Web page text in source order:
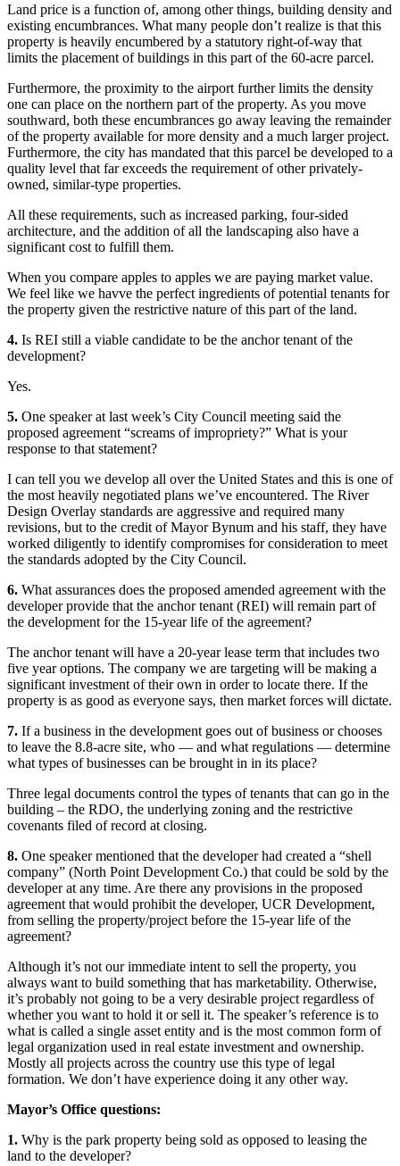
Land price is a function of, among other things, building density and
existing encumbrances. What many people don’t realize is that this
property is heavily encumbered by a statutory right-of-way that
limits the placement of buildings in this part of the 60-acre parcel.
Furthermore, the proximity to the airport further limits the density
one can place on the northern part of the property. As you move
southward, both these encumbrances go away leaving the remainder
of the property available for more density and a much larger project.
Furthermore, the city has mandated that this parcel be developed to a
quality level that far exceeds the requirement of other privately-
owned, similar-type properties.
All these requirements, such as increased parking, four-sided
architecture, and the addition of all the landscaping also have a
significant cost to fulfill them.
When you compare apples to apples we are paying market value.
We feel like we havve the perfect ingredients of potential tenants for
the property given the restrictive nature of this part of the land.
4. Is REI still a viable candidate to be the anchor tenant of the
development?
Yes.
5. One speaker at last week’s City Council meeting said the
proposed agreement “screams of impropriety?” What is your
response to that statement?
I can tell you we develop all over the United States and this is one of
the most heavily negotiated plans we’ve encountered. The River
Design Overlay standards are aggressive and required many
revisions, but to the credit of Mayor Bynum and his staff, they have
worked diligently to identify compromises for consideration to meet
the standards adopted by the City Council.
6. What assurances does the proposed amended agreement with the
developer provide that the anchor tenant (REI) will remain part of
the development for the 15-year life of the agreement?
The anchor tenant will have a 20-year lease term that includes two
five year options. The company we are targeting will be making a
significant investment of their own in order to locate there. If the
property is as good as everyone says, then market forces will dictate.
7. If a business in the development goes out of business or chooses
to leave the 8.8-acre site, who — and what regulations — determine
what types of businesses can be brought in in its place?
Three legal documents control the types of tenants that can go in the
building – the RDO, the underlying zoning and the restrictive
covenants filed of record at closing.
8. One speaker mentioned that the developer had created a “shell
company” (North Point Development Co.) that could be sold by the
developer at any time. Are there any provisions in the proposed
agreement that would prohibit the developer, UCR Development,
from selling the property/project before the 15-year life of the
agreement?
Although it’s not our immediate intent to sell the property, you
always want to build something that has marketability. Otherwise,
it’s probably not going to be a very desirable project regardless of
whether you want to hold it or sell it. The speaker’s reference is to
what is called a single asset entity and is the most common form of
legal organization used in real estate investment and ownership.
Mostly all projects across the country use this type of legal
formation. We don’t have experience doing it any other way.
Mayor’s Office questions:
1. Why is the park property being sold as opposed to leasing the
land to the developer?